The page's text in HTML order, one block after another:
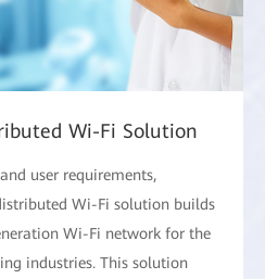
Wi-Fi Solution
user requirements,
Wi-Fi solution builds
Wi-Fi network for the
industries. This solution